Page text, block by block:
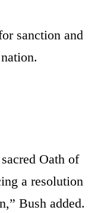
sanction and
Oath of
a resolution
Bush added.